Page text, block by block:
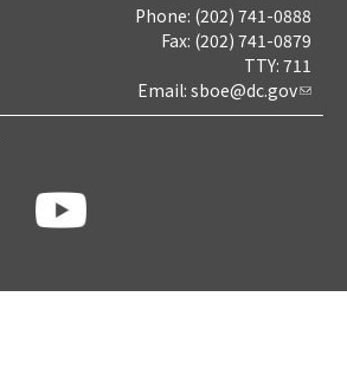
Phone: (202) 741-0888
Fax: (202) 741-0879
TTY: 711
Email: sboe@dc.gov